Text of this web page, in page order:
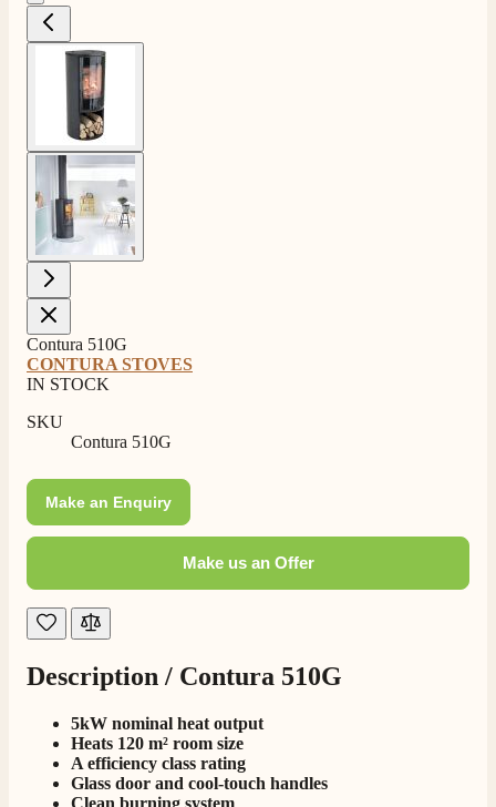
Shipping & Delivery
View larger image
View larger image
Contura 510G
CONTURA STOVES
IN STOCK
SKU
Contura 510G
Make an Enquiry
Make us an Offer
Description / Contura 510G
5kW nominal heat output
Heats 120 m² room size
A efficiency class rating
Glass door and cool-touch handles
Clean burning system